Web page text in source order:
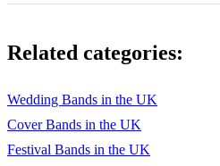
Related categories:
Wedding Bands in the UK
Cover Bands in the UK
Festival Bands in the UK